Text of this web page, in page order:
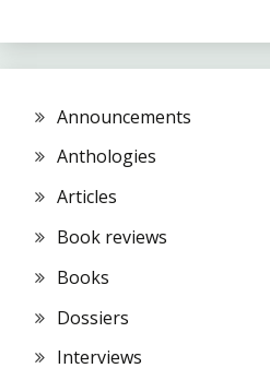
Announcements
Anthologies
Articles
Book reviews
Books
Dossiers
Interviews